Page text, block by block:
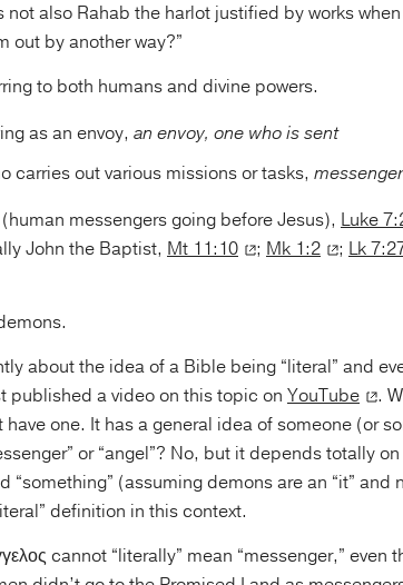
not also Rahab the harlot justified by works
out by another way?”
to both humans and divine powers.
as an envoy, an envoy, one who is sent
carries out various missions or tasks,
(human messengers going before Jesus), Luke
John the Baptist, Mt 11:10 ; Mk 1:2 ; Lk
about the idea of a Bible being “literal” and
published a video on this topic on YouTube
.
have one. It has a general idea of someone (or
or “angel”? No, but it depends totally
“something” (assuming demons are an “it” and
definition in this context.
cannot “literally” mean “messenger,” even